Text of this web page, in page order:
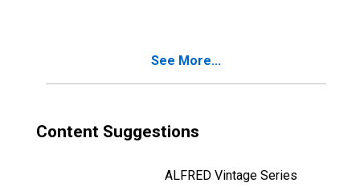
See More...
Content Suggestions
ALFRED Vintage Series